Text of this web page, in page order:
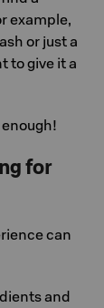
example,
or just a
to give it a
for
can
and